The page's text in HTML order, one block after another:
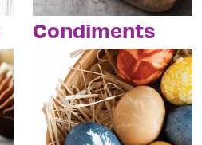
Condiments